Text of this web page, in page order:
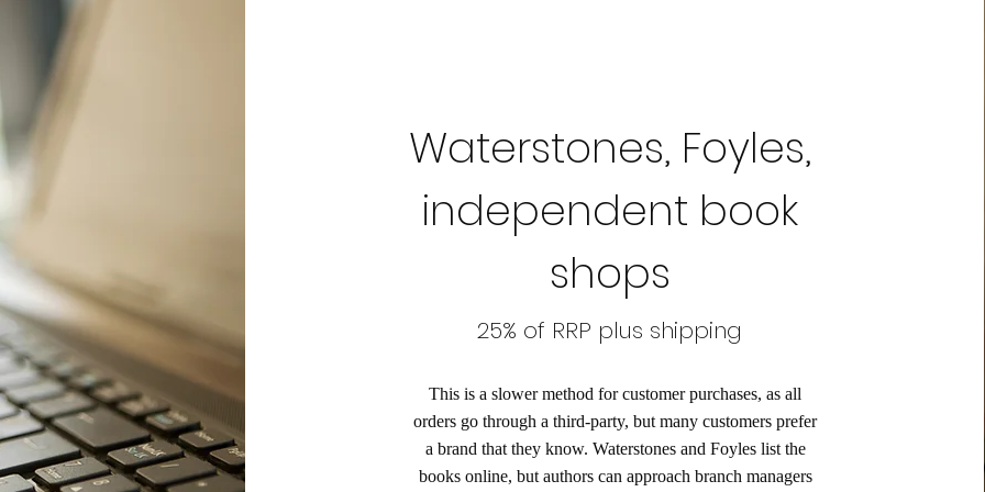
Waterstones, Foyles,
independent book
shops
25% of RRP plus shipping
This is a slower method for customer purchases, as all
orders go through a third-party, but many customers prefer
a brand that they know. Waterstones and Foyles list the
books online, but authors can approach branch managers